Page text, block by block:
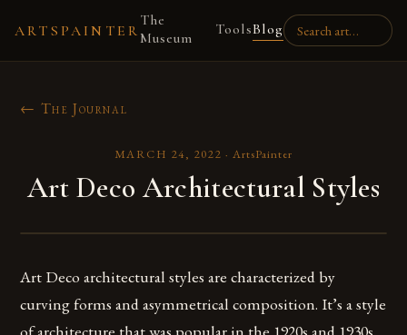
ARTSPAINTER
The
Museum
ToolsBlog
← The Journal
MARCH 24, 2022 ·ArtsPainter
Art Deco Architectural Styles
Art Deco architectural styles are characterized by
curving forms and asymmetrical composition. It’s a style